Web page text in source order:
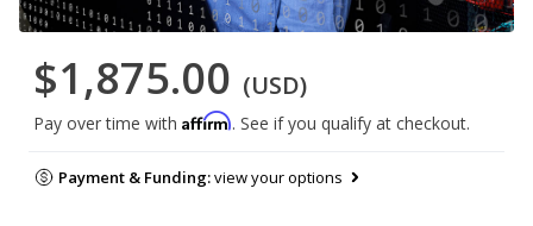
$1,875.00 (USD)
Pay over time with Affirm. See if you qualify at checkout.
Payment & Funding:view your options